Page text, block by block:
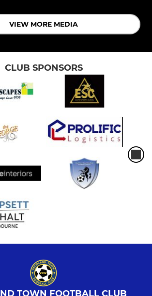
VIEW MORE MEDIA
CLUB SPONSORS
TOWN FOOTBALL CLUB